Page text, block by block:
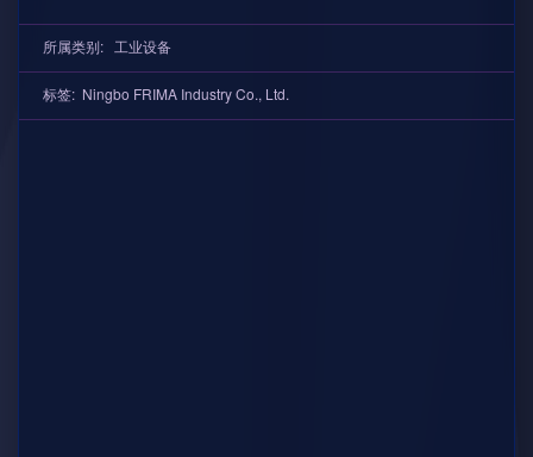
所属类别: 工业设备
标签: Ningbo FRIMA Industry Co., Ltd.